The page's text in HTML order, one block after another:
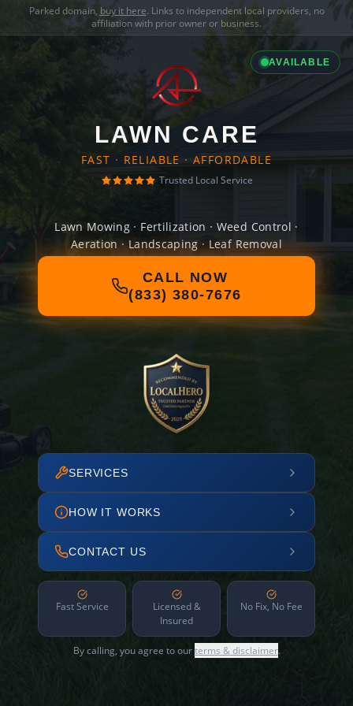
Parked domain, buy it here. Links to independent local providers, no
affiliation with prior owner or business.
AVAILABLE
LAWN CARE
FAST · RELIABLE · AFFORDABLE
Trusted Local Service
Lawn Mowing · Fertilization · Weed Control ·
Aeration · Landscaping · Leaf Removal
CALL NOW
(833) 380-7676
SERVICES
HOW IT WORKS
CONTACT US
Fast Service
Licensed &
Insured
No Fix, No Fee
By calling, you agree to ourterms & disclaimer.